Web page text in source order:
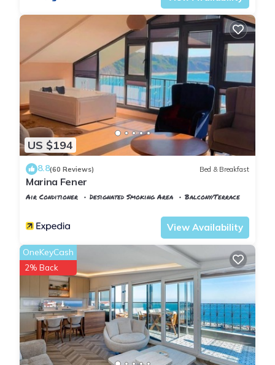
US $194
8.8(60 Reviews) Bed & Breakfast
Marina Fener
Air Conditioner Designated Smoking Area
Balcony/Terrace
View Availability
OneKeyCash
2% Back